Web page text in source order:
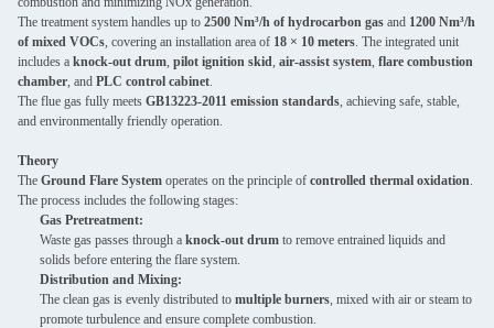
The treatment system handles up to 2500 Nm³/h of hydrocarbon gas and 1200 Nm³/h
of mixed VOCs, covering an installation area of 18 × 10 meters. The integrated unit
includes a knock-out drum, pilot ignition skid, air-assist system, flare combustion
chamber, and PLC control cabinet.
The flue gas fully meets GB13223-2011 emission standards, achieving safe, stable,
and environmentally friendly operation.
Theory
The Ground Flare System operates on the principle of controlled thermal oxidation.
The process includes the following stages:
Gas Pretreatment:
Waste gas passes through a knock-out drum to remove entrained liquids and
solids before entering the flare system.
Distribution and Mixing:
The clean gas is evenly distributed to multiple burners, mixed with air or steam to
promote turbulence and ensure complete combustion.